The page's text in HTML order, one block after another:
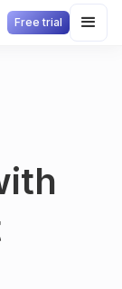
Free trial